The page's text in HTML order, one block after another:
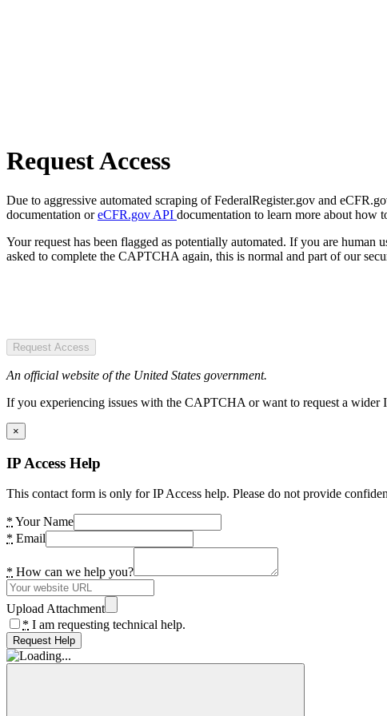
Request Access
Due to aggressive automated scraping of FederalRegister.gov and
documentation oreCFR.gov API documentation to learn more about how
Your request has been flagged as potentially automated. If you are
asked to complete the CAPTCHA again, this is normal and part of our
Request Access
An official website of the United States government.
If you experiencing issues with the CAPTCHA or want to request a wider
×
IP Access Help
This contact form is only for IP Access help. Please do not provide
* Your Name
* Email
* How can we help you?
Upload Attachment
* I am requesting technical help.